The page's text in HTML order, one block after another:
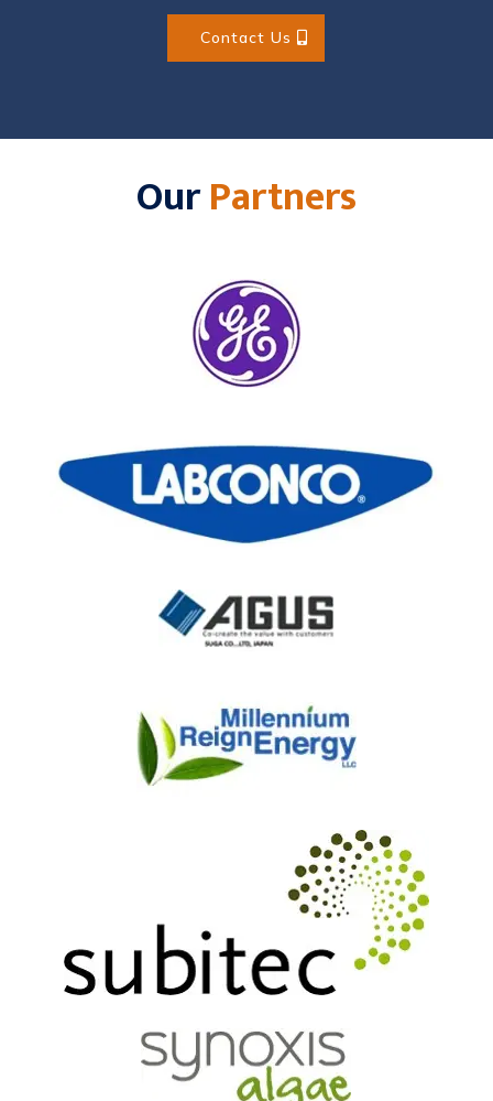
Contact Us
OurPartners